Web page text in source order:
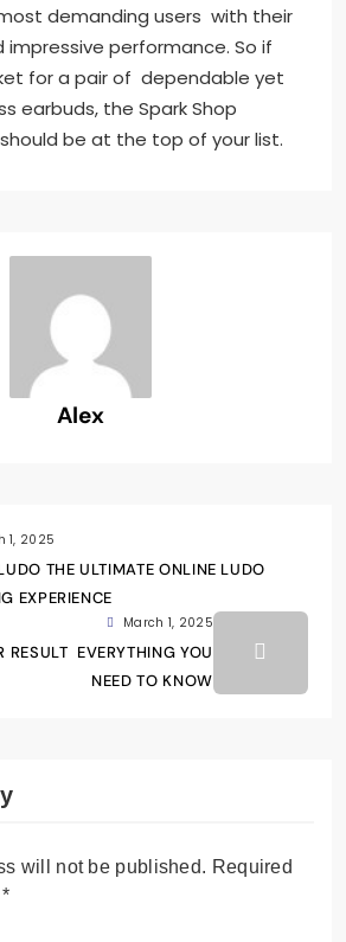
demanding users with their
impressive performance. So if
for a pair of dependable yet
earbuds, the Spark Shop
be at the top of your list.
Alex
1, 2025
THE ULTIMATE ONLINE LUDO
EXPERIENCE
March 1, 2025
RESULT EVERYTHING YOU
NEED TO KNOW
will not be published. Required
*